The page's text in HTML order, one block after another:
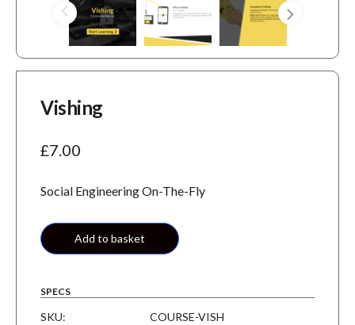
Vishing
£7.00
Social Engineering On-The-Fly
Add to basket
SPECS
SKU:
COURSE-VISH